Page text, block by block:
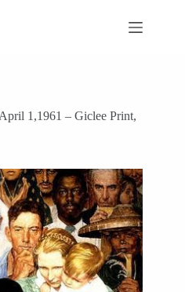
1,1961 – Giclee Print,